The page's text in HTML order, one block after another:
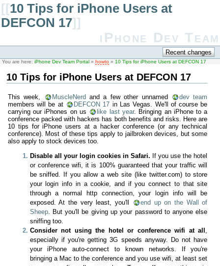
[[10 Tips for iPhone Users at
DEFCON 17]]
iPhone Dev Team
You are here: iPhone Dev Team Portal » howto » 10 Tips for iPhone Users at DEFCON 17
10 Tips for iPhone Users at DEFCON 17
This week, MuscleNerd and a few other unnamed
dev team
members will be at
DEFCON 17 in Las Vegas. We'll of course be
carrying our iPhones on us
like last year. Bringing an iPhone to a
conference packed with hackers has both benefits and risks. Here are
10 tips for iPhone users at a hacker conference (or any technical
conference). Most of these tips apply to jailbroken devices, but some
also apply to stock devices too.
Disable all your login cookies in Safari. If you use the hotel
or conference wifi, it is 100% guaranteed that your traffic will
be sniffed. If you allow a web site (like twitter.com) to store
your login info in a cookie, and if you connect to that site
through a normal http connection, your login info will be
exposed. At the very least, you'll
end up on the Wall of
Sheep. But you'll be giving up your password to anyone else
sniffing too.
Consider not using the hotel or conference wifi at all ,
especially if you're getting 3G speeds anyway. Do not have
your iPhone auto-connect to known networks. If you're
bringing a Mac to the conference and you use wifi, at least set